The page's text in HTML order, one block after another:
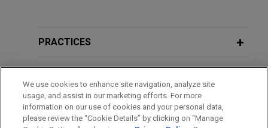
Boviet Solar Technology sells U.S. PV
manufacturing assets to INOX Solar
Americas for approximately $750
million
Jones Day advised Boviet Solar USA Ltd, a
PRACTICES
EDUCATION
We use cookies to enhance site navigation, analyze site
usage, and assist in our marketing efforts. For more
information on our use of cookies and your personal data,
please review the “Cookie Details” by clicking on “Manage